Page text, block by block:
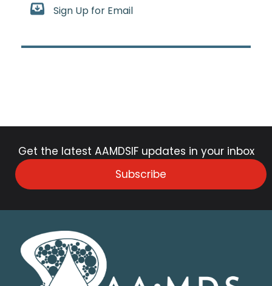
Sign Up for Email
Get the latest AAMDSIF updates in your inbox
Subscribe